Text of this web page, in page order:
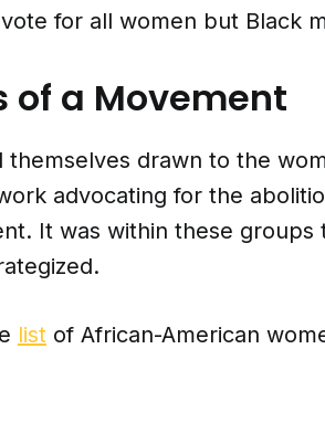
for all women but Black
of a Movement
drawn to the
advocating for the
It was within these groups
list of African-American